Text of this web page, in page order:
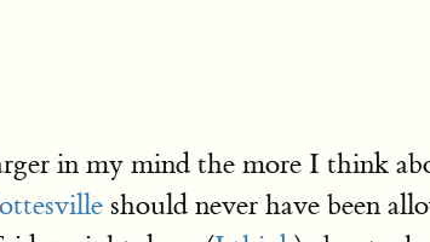
in my mind the more I think
should never have been